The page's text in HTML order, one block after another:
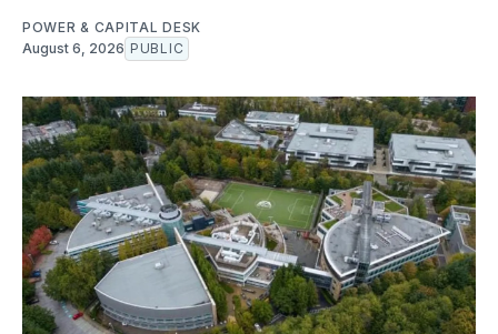
POWER & CAPITAL DESK
August 6, 2026 PUBLIC